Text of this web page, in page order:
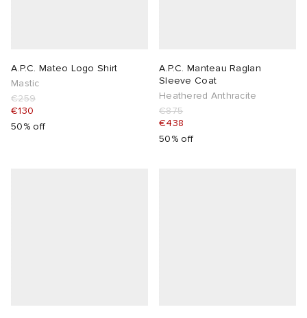
A.P.C. Mateo Logo Shirt
Mastic
€259
€130
50% off
A.P.C. Manteau Raglan
Sleeve Coat
Heathered Anthracite
€875
€438
50% off